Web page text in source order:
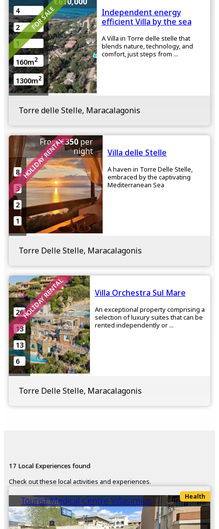
FOR SALE
4
2
1
160m2
1300m2
Independent energy
efficient Villa by the sea
A Villa in Torre delle stelle that
blends nature, technology, and
comfort, just steps from ...
Torre delle Stelle, Maracalagonis
HOLIDAY RENTAL
From€350 per
night
8
3
2
1
Villa delle Stelle
A haven in Torre Delle Stelle,
embraced by the captivating
Mediterranean Sea
Torre Delle Stelle, Maracalagonis
HOLIDAY RENTAL
26
13
13
6
Villa Orchestra Sul Mare
An exceptional property comprising a
selection of luxury suites that can be
rented independently or ...
Torre Delle Stelle, Maracalagonis
17 Local Experiences found
Check out these local activities and experiences.
Tourist Medical Centre Villasimius Health